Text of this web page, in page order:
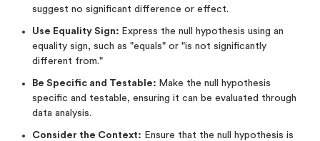
suggest no significant difference or effect.
Use Equality Sign: Express the null hypothesis using an
equality sign, such as "equals" or "is not significantly
different from."
Be Specific and Testable: Make the null hypothesis
specific and testable, ensuring it can be evaluated through
data analysis.
Consider the Context: Ensure that the null hypothesis is